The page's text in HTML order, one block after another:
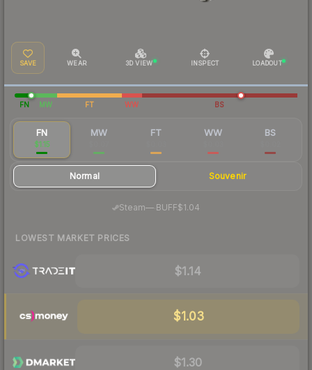
SAVE WEAR 3D VIEW INSPECT LOADOUT
FN MW FT WW BS
FN
$1.15
MW FT WW BS
Normal Souvenir
Steam— BUFF$1.04
LOWEST MARKET PRICES
$1.14
$1.03
$1.30